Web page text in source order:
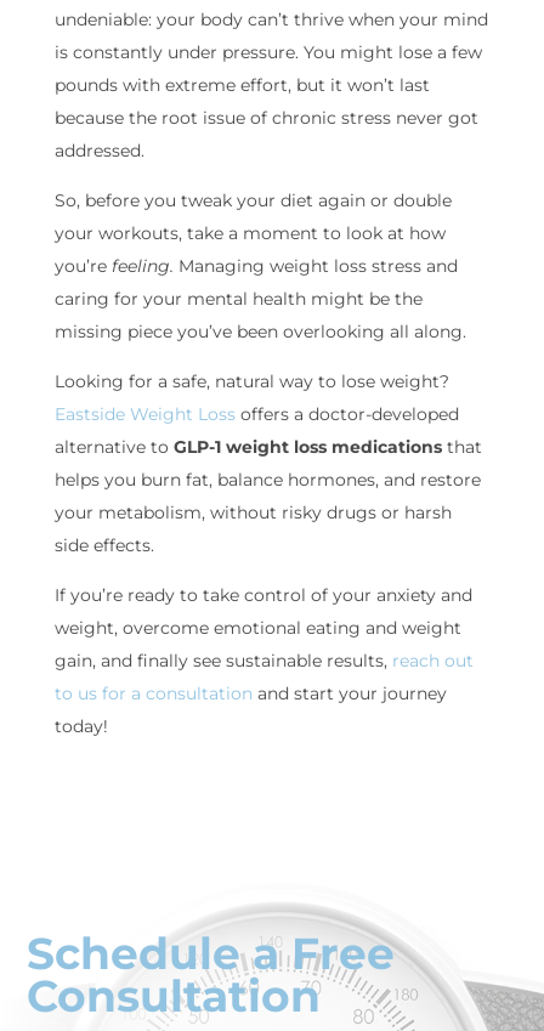
undeniable: your body can’t thrive when your mind
is constantly under pressure. You might lose a few
pounds with extreme effort, but it won’t last
because the root issue of chronic stress never got
addressed.
So, before you tweak your diet again or double
your workouts, take a moment to look at how
you’re feeling. Managing weight loss stress and
caring for your mental health might be the
missing piece you’ve been overlooking all along.
Looking for a safe, natural way to lose weight?
Eastside Weight Lossoffers a doctor-developed
alternative to GLP-1 weight loss medicationsthat
helps you burn fat, balance hormones, and restore
your metabolism, without risky drugs or harsh
side effects.
If you’re ready to take control of your anxiety and
weight, overcome emotional eating and weight
gain, and finally see sustainable results, reach out
to us for a consultation and start your journey
today!
Schedule a Free
Consultation